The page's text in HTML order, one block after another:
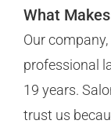
What
Our company,
professional
19 years.
trust us